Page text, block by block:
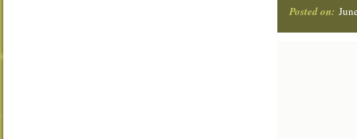
Posted on: